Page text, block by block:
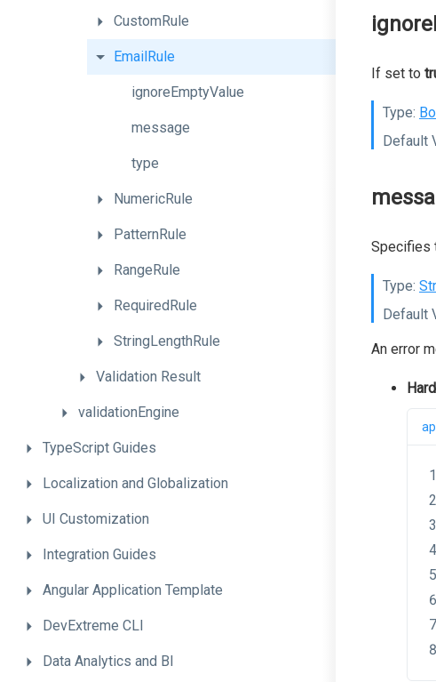
CustomRule
EmailRule
ignoreEmptyValue
message
type
NumericRule
PatternRule
RangeRule
RequiredRule
StringLengthRule
Validation Result
validationEngine
TypeScript Guides
Localization and Globalization
UI Customization
Integration Guides
Angular Application Template
DevExtreme CLI
Data Analytics and BI
If set to
Type:
Default
Specifies
Type:
Default
An error